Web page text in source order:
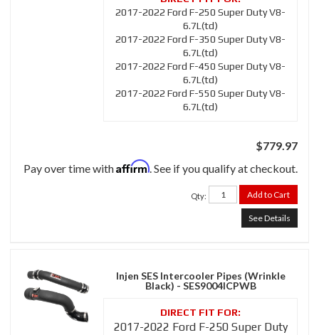
2017-2022 Ford F-250 Super Duty V8-
6.7L(td)
2017-2022 Ford F-350 Super Duty V8-
6.7L(td)
2017-2022 Ford F-450 Super Duty V8-
6.7L(td)
2017-2022 Ford F-550 Super Duty V8-
6.7L(td)
$779.97
Pay over time withAffirm. See if you qualify at checkout.
Qty: Add to Cart
See Details
Injen SES Intercooler Pipes (Wrinkle
Black) - SES9004ICPWB
2017-2022 Ford F-250 Super Duty